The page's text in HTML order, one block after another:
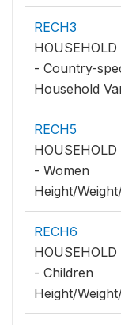
RECH3
HOUSEHOLD
- Country-
Household
RECH5
HOUSEHOLD
- Women
Height/
RECH6
HOUSEHOLD
- Children
Height/